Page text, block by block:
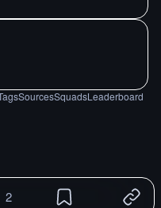
SourcesSquadsLeaderboard
2